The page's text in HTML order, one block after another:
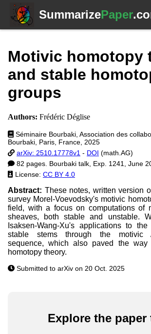
SummarizePaper
Motivic homotopy
and stable
groups
Authors: Frédéric Déglise
Séminaire Bourbaki, Association des
Bourbaki, Paris, France, 2025
arXiv: 2510.17778v1 - DOI (math.AG)
82 pages. Bourbaki talk, Exp. 1241, June
License: CC BY 4.0
Abstract: These notes, written version
survey Morel-Voevodsky's motivic
field, with a focus on computations of
sheaves, both stable and unstable.
Isaksen-Wang-Xu's applications to
stable stems through the motivic
sequence, which also paved the way
homotopy theory.
Submitted to arXiv on 20 Oct. 2025
Explore the paper